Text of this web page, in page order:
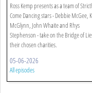
Ross Kemp presents as a team of
Come Dancing stars - Debbie McGee,
McGlynn, John Whaite and Rhys
Stephenson - take on the Bridge of
their chosen charities.
05-06-2026
All episodes